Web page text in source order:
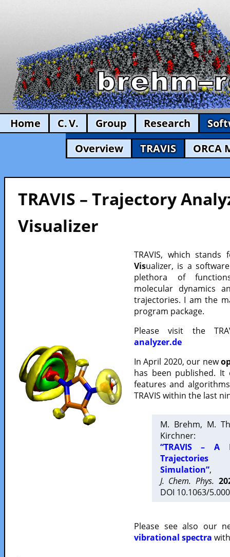
Home C. V. Group Research
Overview
TRAVIS ORCA
TRAVIS – Trajectory
Visualizer
TRAVIS, which
Visualizer, is a
plethora of
molecular dynamics
trajectories. I am the
program package.
Please visit the
analyzer.de
In April 2020, our new
has been published.
features and
TRAVIS within the last
M. Brehm, M.
Kirchner:
“TRAVIS – A
Trajectories
Simulation”,
J. Chem. Phys.
DOI 10.1063/
Please see also our
vibrational spectra